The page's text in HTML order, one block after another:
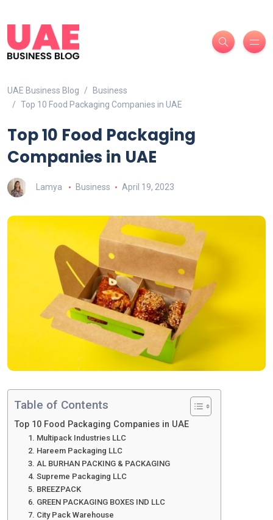
UAE Business Blog
Business
Top 10 Food Packaging Companies in UAE
Top 10 Food Packaging
Companies in UAE
Lamya Business April 19, 2023
Table of Contents
Top 10 Food Packaging Companies in UAE
1. Multipack Industries LLC
2. Hareem Packaging LLC
3. AL BURHAN PACKING & PACKAGING
4. Supreme Packaging LLC
5. BREEZPACK
6. GREEN PACKAGING BOXES IND LLC
7. City Pack Warehouse